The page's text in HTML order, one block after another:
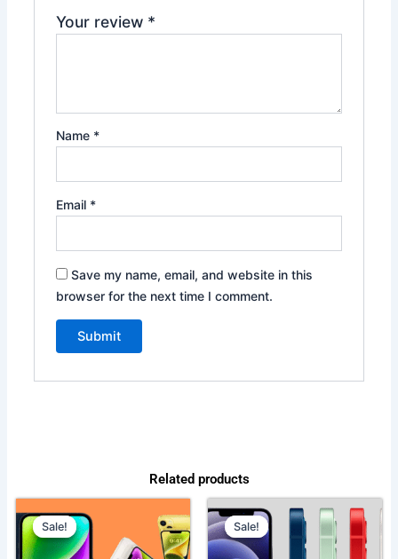
Your review *
Name *
Email *
Save my name, email, and website in this
browser for the next time I comment.
Related products
Sale!
Sale!
was:
368.00$.
price
294.00$.
Sale!
Sale!
Original
price
was:
270.00$.
Current
price
is:
219.00$.